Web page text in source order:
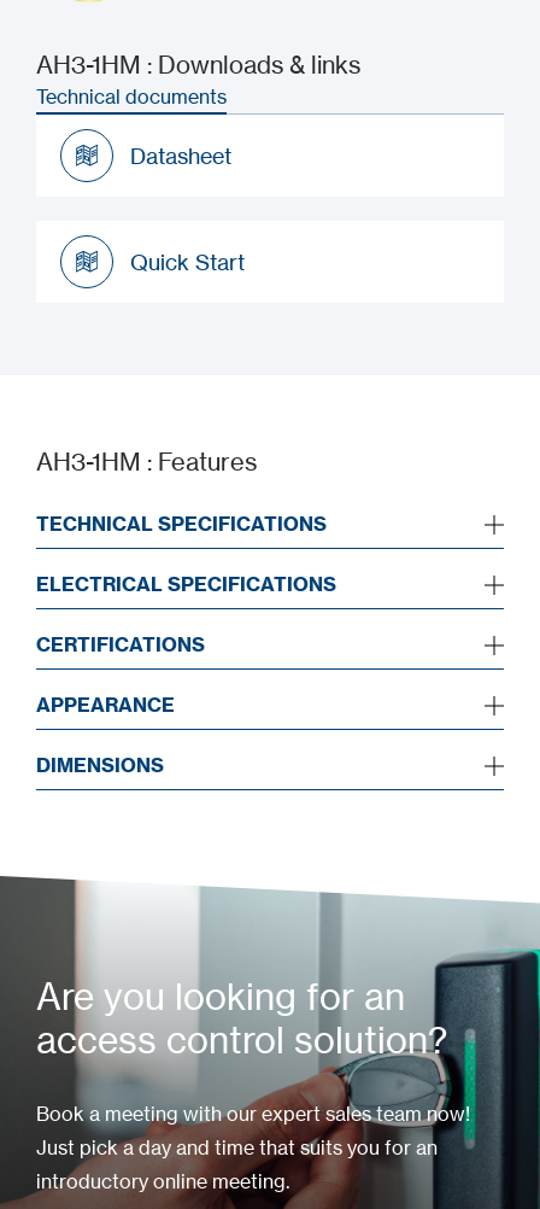
AH3-1HM : Downloads & links
Technical documents
Datasheet
Quick Start
AH3-1HM : Features
TECHNICAL SPECIFICATIONS
ELECTRICAL SPECIFICATIONS
CERTIFICATIONS
APPEARANCE
DIMENSIONS
Are you looking for an
access control solution?
Book a meeting with our expert sales team now!
Just pick a day and time that suits you for an
introductory online meeting.